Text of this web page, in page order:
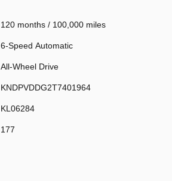
120 months / 100,000 miles
6-Speed Automatic
All-Wheel Drive
KNDPVDDG2T7401964
KL06284
177